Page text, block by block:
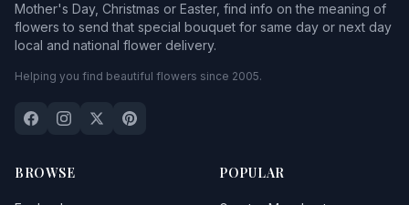
Mother's Day, Christmas or Easter, find info on the meaning of
flowers to send that special bouquet for same day or next day
local and national flower delivery.
Helping you find beautiful flowers since 2005.
BROWSE POPULAR